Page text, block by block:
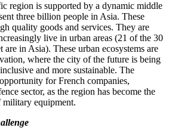
region is supported by a dynamic middle
three billion people in Asia. These
quality goods and services. They are
live in urban areas (21 of the 30
are in Asia). These urban ecosystems are
where the city of the future is being
and more sustainable. The
for French companies,
sector, as the region has become the
equipment.